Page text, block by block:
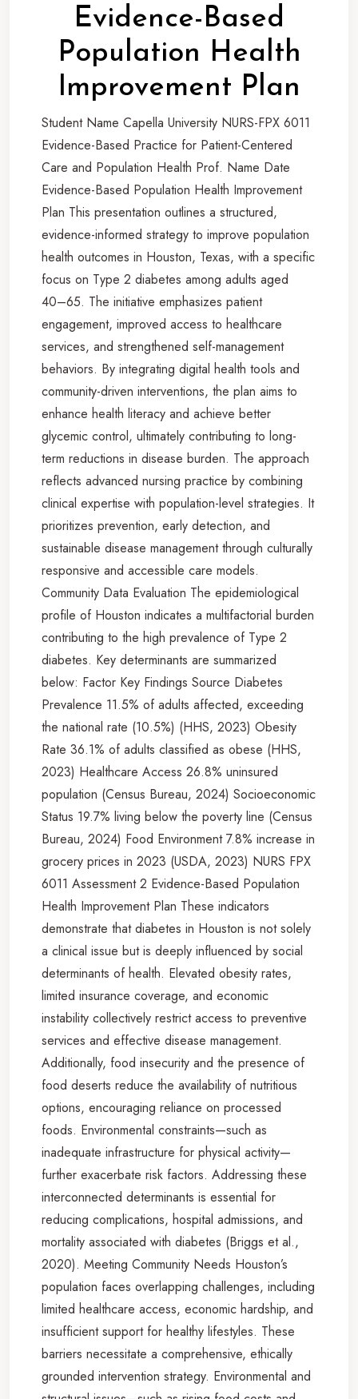
Evidence-Based
Population Health
Improvement Plan
Student Name Capella University NURS-FPX 6011
Evidence-Based Practice for Patient-Centered
Care and Population Health Prof. Name Date
Evidence-Based Population Health Improvement
Plan This presentation outlines a structured,
evidence-informed strategy to improve population
health outcomes in Houston, Texas, with a specific
focus on Type 2 diabetes among adults aged
40–65. The initiative emphasizes patient
engagement, improved access to healthcare
services, and strengthened self-management
behaviors. By integrating digital health tools and
community-driven interventions, the plan aims to
enhance health literacy and achieve better
glycemic control, ultimately contributing to long-
term reductions in disease burden. The approach
reflects advanced nursing practice by combining
clinical expertise with population-level strategies. It
prioritizes prevention, early detection, and
sustainable disease management through culturally
responsive and accessible care models.
Community Data Evaluation The epidemiological
profile of Houston indicates a multifactorial burden
contributing to the high prevalence of Type 2
diabetes. Key determinants are summarized
below: Factor Key Findings Source Diabetes
Prevalence 11.5% of adults affected, exceeding
the national rate (10.5%) (HHS, 2023) Obesity
Rate 36.1% of adults classified as obese (HHS,
2023) Healthcare Access 26.8% uninsured
population (Census Bureau, 2024) Socioeconomic
Status 19.7% living below the poverty line (Census
Bureau, 2024) Food Environment 7.8% increase in
grocery prices in 2023 (USDA, 2023) NURS FPX
6011 Assessment 2 Evidence-Based Population
Health Improvement Plan These indicators
demonstrate that diabetes in Houston is not solely
a clinical issue but is deeply influenced by social
determinants of health. Elevated obesity rates,
limited insurance coverage, and economic
instability collectively restrict access to preventive
services and effective disease management.
Additionally, food insecurity and the presence of
food deserts reduce the availability of nutritious
options, encouraging reliance on processed
foods. Environmental constraints—such as
inadequate infrastructure for physical activity—
further exacerbate risk factors. Addressing these
interconnected determinants is essential for
reducing complications, hospital admissions, and
mortality associated with diabetes (Briggs et al.,
2020). Meeting Community Needs Houston’s
population faces overlapping challenges, including
limited healthcare access, economic hardship, and
insufficient support for healthy lifestyles. These
barriers necessitate a comprehensive, ethically
grounded intervention strategy. Environmental and